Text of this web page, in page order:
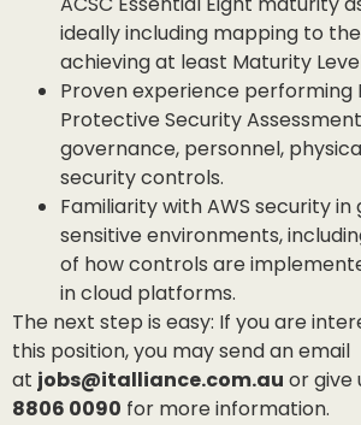
ideally including mapping to
achieving at least Maturity
Proven experience performing
Protective Security
governance, personnel,
security controls.
Familiarity with AWS security
sensitive environments,
of how controls are
in cloud platforms.
The next step is easy: If you are
this position, you may send an email
at jobs@italliance.com.au or give
8806 0090 for more information.